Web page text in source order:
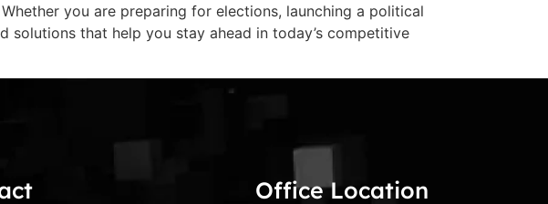
you are preparing for elections, launching a political
solutions that help you stay ahead in today’s competitive
Office Location